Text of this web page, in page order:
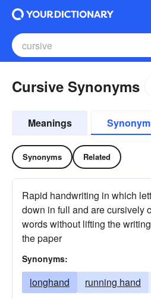
Cursive Synonyms
Meanings
Synonyms Related
Rapid handwriting in which
down in full and are cursively
words without lifting the
the paper
Synonyms:
longhand running hand